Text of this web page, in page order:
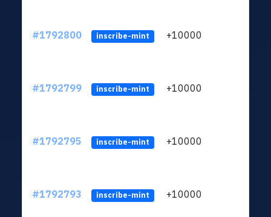
#1792800 inscribe-mint +10000
#1792799 inscribe-mint +10000
#1792795 inscribe-mint +10000
#1792793 inscribe-mint +10000